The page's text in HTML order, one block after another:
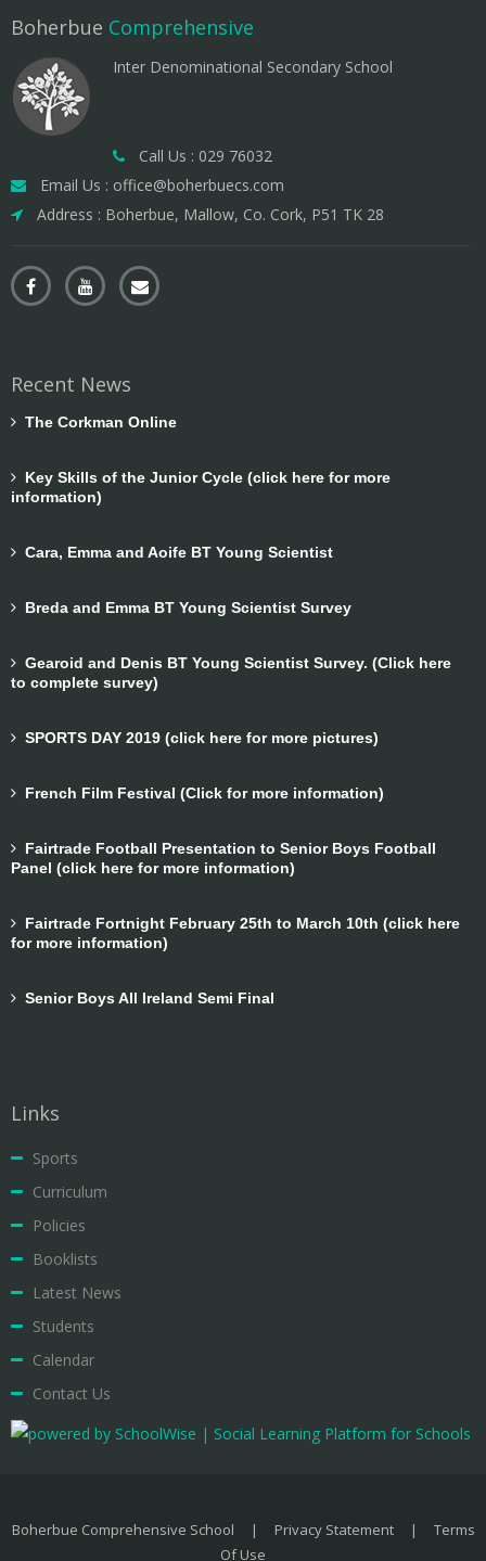
Boherbue Comprehensive
Inter Denominational Secondary School
Call Us : 029 76032
Email Us : office@boherbuecs.com
Address : Boherbue, Mallow, Co. Cork, P51 TK 28
Recent News
The Corkman Online
Key Skills of the Junior Cycle (click here for more
information)
Cara, Emma and Aoife BT Young Scientist
Breda and Emma BT Young Scientist Survey
Gearoid and Denis BT Young Scientist Survey. (Click here
to complete survey)
SPORTS DAY 2019 (click here for more pictures)
French Film Festival (Click for more information)
Fairtrade Football Presentation to Senior Boys Football
Panel (click here for more information)
Fairtrade Fortnight February 25th to March 10th (click here
for more information)
Senior Boys All Ireland Semi Final
Links
Sports
Curriculum
Policies
Booklists
Latest News
Students
Calendar
Contact Us
Boherbue Comprehensive School | Privacy Statement |
Terms
Of Use